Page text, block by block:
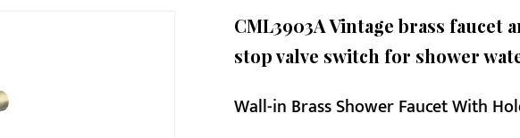
CML3903A Vintage brass faucet
stop valve switch for shower
Wall-in Brass Shower Faucet With